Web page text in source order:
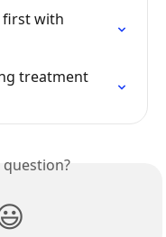
first with
treatment